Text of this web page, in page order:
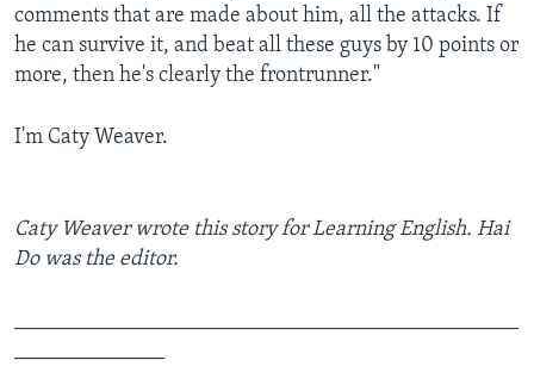
comments that are made about him, all the attacks. If
he can survive it, and beat all these guys by 10 points or
more, then he's clearly the frontrunner."
I'm Caty Weaver.
Caty Weaver wrote this story for Learning English. ­­­­­­­­­­­­­Hai
Do was the editor.